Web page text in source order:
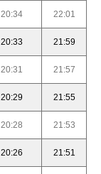
20:34 22:01
20:33 21:59
20:31 21:57
20:29 21:55
20:28 21:53
20:26 21:51